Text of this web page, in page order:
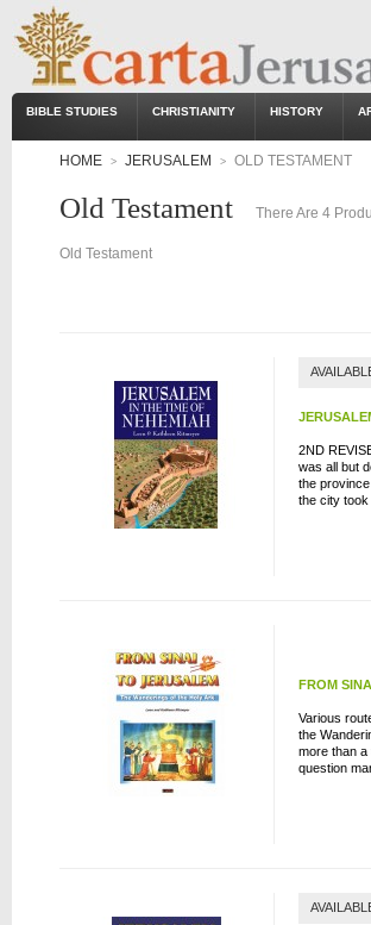
BIBLE STUDIES CHRISTIANITY HISTORY
HOME > JERUSALEM > OLD TESTAMENT
Old Testament There Are 4
Old Testament
2ND
was all but
the
the city took
FROM
Various
the
more than
question